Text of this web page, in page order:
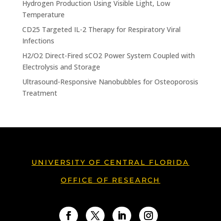
Hydrogen Production Using Visible Light, Low
Temperature
CD25 Targeted IL-2 Therapy for Respiratory Viral
Infections
H2/O2 Direct-Fired sCO2 Power System Coupled with
Electrolysis and Storage
Ultrasound-Responsive Nanobubbles for Osteoporosis
Treatment
UNIVERSITY OF CENTRAL FLORIDA
OFFICE OF RESEARCH